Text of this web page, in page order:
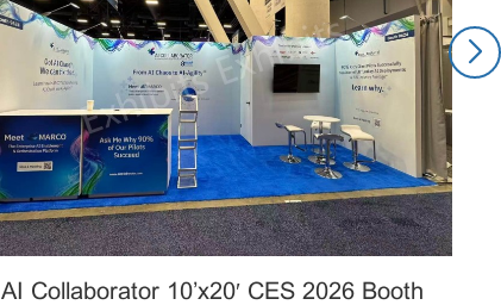
AI Collaborator 10’x20′ CES 2026 Booth